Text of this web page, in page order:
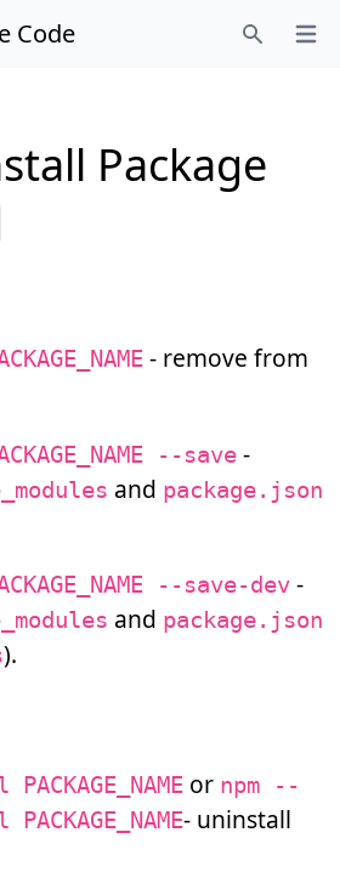
Code
Package
- remove from
--save -
and package.json
--save-dev -
and package.json
).
or npm --
- uninstall